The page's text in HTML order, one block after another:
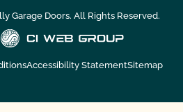
Garage Doors. All Rights Reserved.
Accessibility StatementSitemap